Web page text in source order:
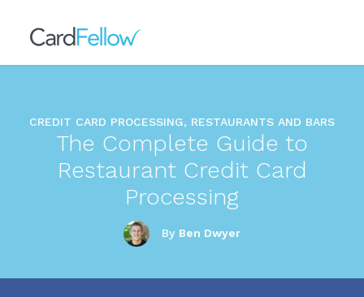
CREDIT CARD PROCESSING, RESTAURANTS AND BARS
The Complete Guide to
Restaurant Credit Card
Processing
By Ben Dwyer